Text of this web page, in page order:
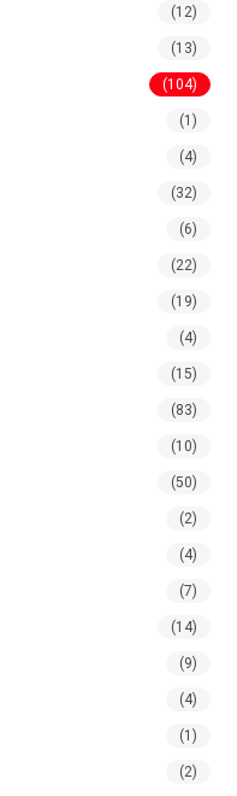
(12)
(13)
(104)
(1)
(4)
(32)
(6)
(22)
(19)
(4)
(15)
(83)
(10)
(50)
(2)
(4)
(7)
(14)
(9)
(4)
(1)
(2)